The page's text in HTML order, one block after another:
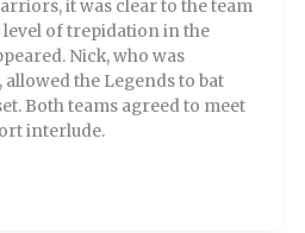
it was clear to the team
level of trepidation in the
Nick, who was
the Legends to bat
Both teams agreed to meet
interlude.